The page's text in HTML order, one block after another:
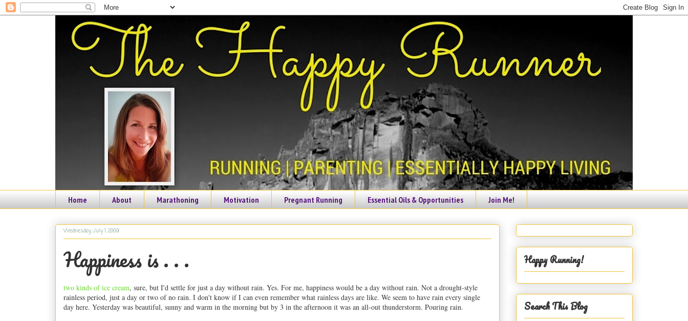
Home About Marathoning Motivation Pregnant Running Essential Oils & Opportunities Join Me!
Wednesday, July 1, 2009
Happiness is . . .
two kinds of ice cream, sure, but I'd settle for just a day without rain. Yes. For me, happiness would be a day without rain. Not a drought-style
rainless period, just a day or two of no rain. I don't know if I can even remember what rainless days are like. We seem to have rain every single
day here. Yesterday was beautiful, sunny and warm in the morning but by 3 in the afternoon it was an all-out thunderstorm. Pouring rain.
Happy Running!
Search This Blog